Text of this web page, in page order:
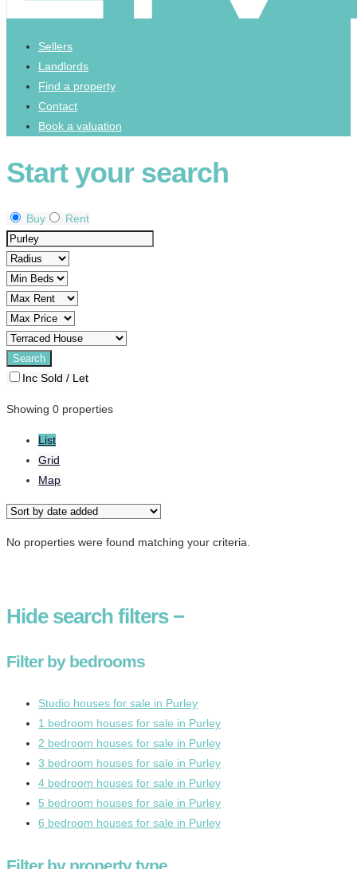
Sellers
Landlords
Find a property
Contact
Book a valuation
Start your search
Buy Rent
Inc Sold / Let
Showing 0 properties
List
Grid
Map
No properties were found matching your criteria.
Hidesearch filters −
Filter by bedrooms
Studio houses for sale in Purley
1 bedroom houses for sale in Purley
2 bedroom houses for sale in Purley
3 bedroom houses for sale in Purley
4 bedroom houses for sale in Purley
5 bedroom houses for sale in Purley
6 bedroom houses for sale in Purley